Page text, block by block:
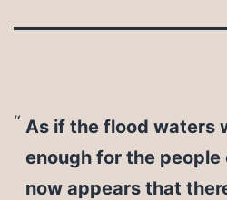
As if the flood waters
enough for the people
now appears that